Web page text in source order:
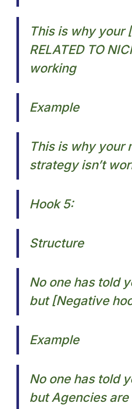
This is why your
RELATED TO
working
Example
This is why your
strategy isn’t
Hook 5:
Structure
No one has told
but [Negative
Example
No one has told
but Agencies are